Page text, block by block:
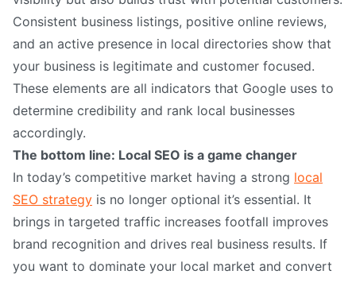
Consistent business listings, positive online reviews,
and an active presence in local directories show that
your business is legitimate and customer focused.
These elements are all indicators that Google uses to
determine credibility and rank local businesses
accordingly.
The bottom line: Local SEO is a game changer
In today’s competitive market having a strong local
SEO strategy is no longer optional it’s essential. It
brings in targeted traffic increases footfall improves
brand recognition and drives real business results. If
you want to dominate your local market and convert